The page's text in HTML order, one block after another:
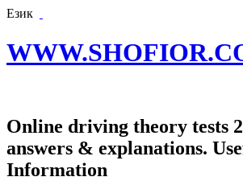
Език
Online driving theory tests
answers & explanations.
Information